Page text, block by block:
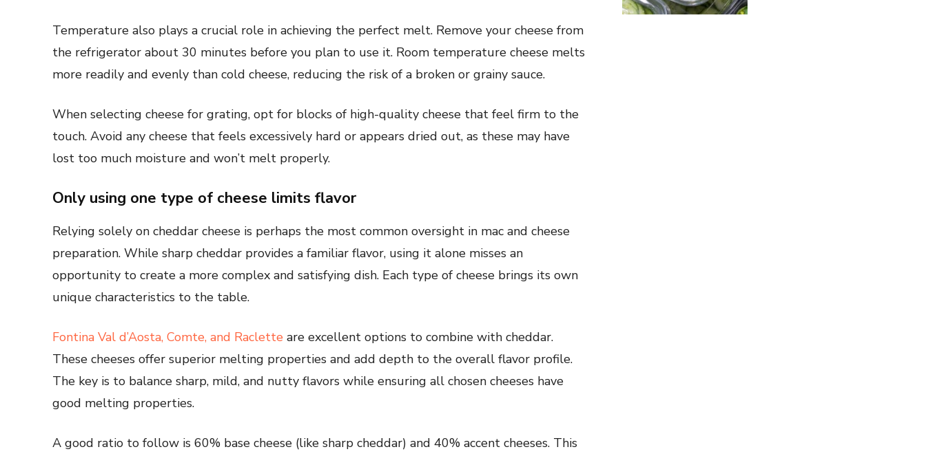
Temperature also plays a crucial role in achieving the perfect melt. Remove your cheese from
the refrigerator about 30 minutes before you plan to use it. Room temperature cheese melts
more readily and evenly than cold cheese, reducing the risk of a broken or grainy sauce.
When selecting cheese for grating, opt for blocks of high-quality cheese that feel firm to the
touch. Avoid any cheese that feels excessively hard or appears dried out, as these may have
lost too much moisture and won’t melt properly.
Only using one type of cheese limits flavor
Relying solely on cheddar cheese is perhaps the most common oversight in mac and cheese
preparation. While sharp cheddar provides a familiar flavor, using it alone misses an
opportunity to create a more complex and satisfying dish. Each type of cheese brings its own
unique characteristics to the table.
Fontina Val d’Aosta, Comte, and Raclette are excellent options to combine with cheddar.
These cheeses offer superior melting properties and add depth to the overall flavor profile.
The key is to balance sharp, mild, and nutty flavors while ensuring all chosen cheeses have
good melting properties.
A good ratio to follow is 60% base cheese (like sharp cheddar) and 40% accent cheeses. This